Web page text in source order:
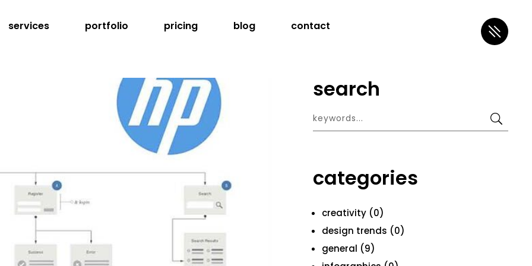
services portfolio pricing blog contact
search
categories
creativity (0)
design trends (0)
general (9)